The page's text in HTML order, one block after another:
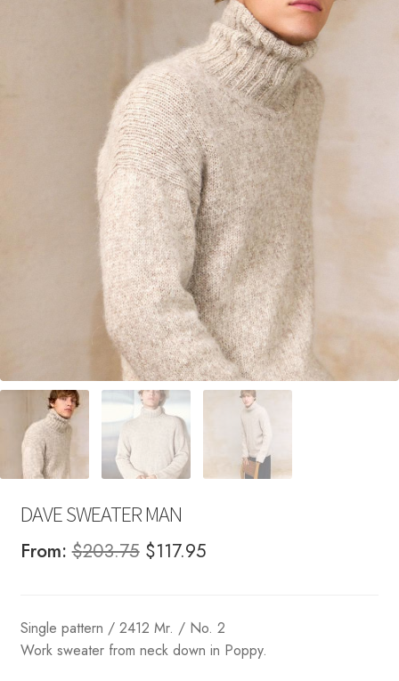
DAVE SWEATER MAN
From:$203.75 Original
$203.75.
$117.95Current
$117.95.
Single pattern / 2412 Mr. / No. 2
Work sweater from neck down in Poppy.